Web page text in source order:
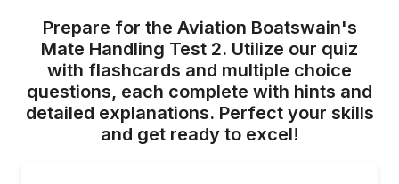
Prepare for the Aviation Boatswain's
Mate Handling Test 2. Utilize our quiz
with flashcards and multiple choice
questions, each complete with hints and
detailed explanations. Perfect your skills
and get ready to excel!